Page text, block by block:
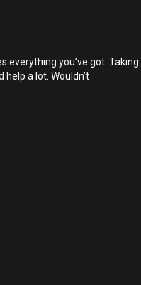
everything you’ve got. Taking
a lot. Wouldn’t